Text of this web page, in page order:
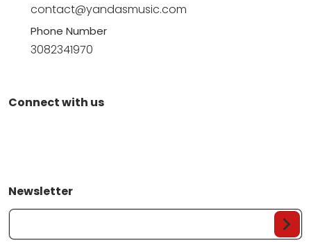
contact@yandasmusic.com
Phone Number
3082341970
Connect with us
Newsletter
Your Email...